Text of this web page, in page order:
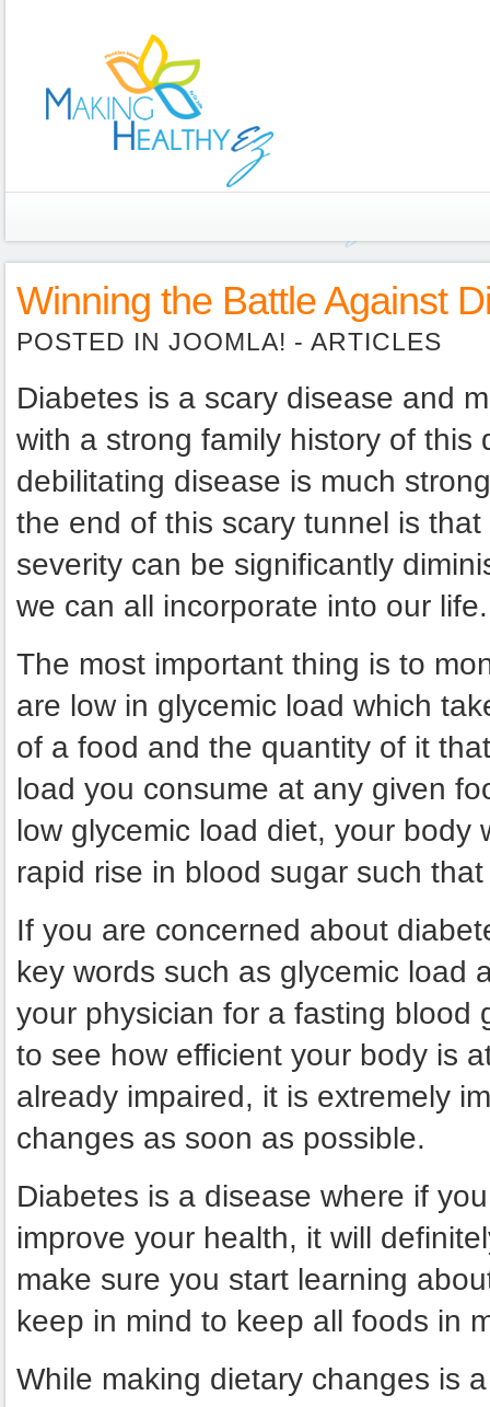
Winning the Battle Against
POSTED IN JOOMLA! - ARTICLES
Diabetes is a scary disease and
with a strong family history of
debilitating disease is much
the end of this scary tunnel is
severity can be significantly
we can all incorporate into our life.
The most important thing is to
are low in glycemic load which
of a food and the quantity of it
load you consume at any given
low glycemic load diet, your body
rapid rise in blood sugar such
If you are concerned about
key words such as glycemic load
your physician for a fasting blood
to see how efficient your body is
already impaired, it is extremely
changes as soon as possible.
Diabetes is a disease where if
improve your health, it will
make sure you start learning
keep in mind to keep all foods in
While making dietary changes is